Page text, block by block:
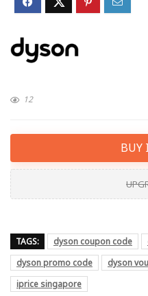
12
BUY
TAGS: dyson coupon code
dyson promo code
dyson
iprice singapore